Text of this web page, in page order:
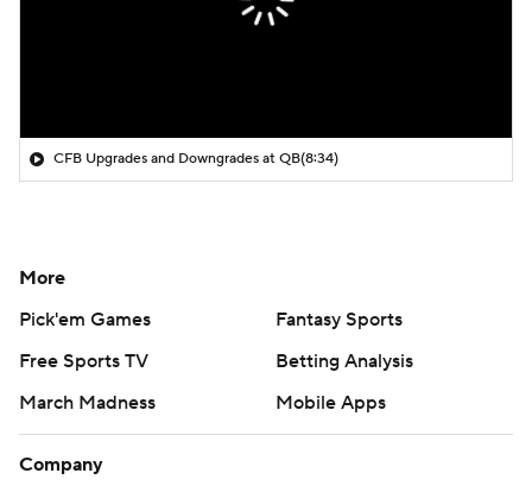
CFB Upgrades and Downgrades at QB(8:34)
More
Pick'em Games
Fantasy Sports
Free Sports TV
Betting Analysis
March Madness
Mobile Apps
Company